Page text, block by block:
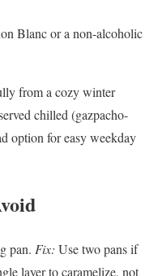
Blanc or a non-alcoholic
from a cozy winter
chilled (gazpacho-
option for easy weekday
pan. Fix: Use two pans if
layer to caramelize, not